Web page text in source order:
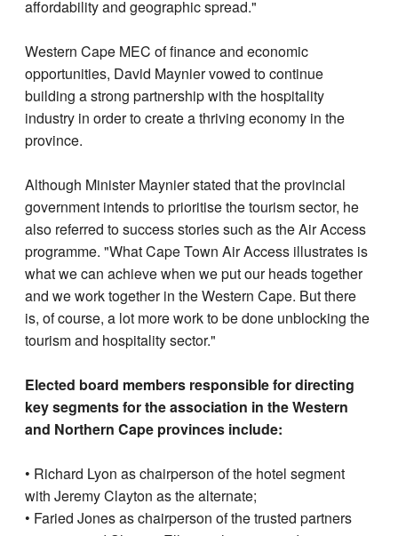
affordability and geographic spread."
Western Cape MEC of finance and economic
opportunities, David Maynier vowed to continue
building a strong partnership with the hospitality
industry in order to create a thriving economy in the
province.
Although Minister Maynier stated that the provincial
government intends to prioritise the tourism sector, he
also referred to success stories such as the Air Access
programme. "What Cape Town Air Access illustrates is
what we can achieve when we put our heads together
and we work together in the Western Cape. But there
is, of course, a lot more work to be done unblocking the
tourism and hospitality sector."
Elected board members responsible for directing
key segments for the association in the Western
and Northern Cape provinces include:
• Richard Lyon as chairperson of the hotel segment
with Jeremy Clayton as the alternate;
• Faried Jones as chairperson of the trusted partners